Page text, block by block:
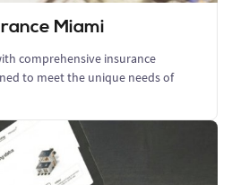
Miami
comprehensive insurance
to meet the unique needs of